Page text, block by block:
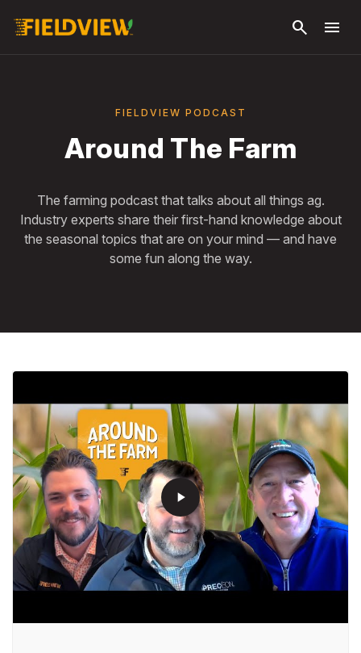
search menu
FIELDVIEW PODCAST
Around The Farm
The farming podcast that talks about all things ag.
Industry experts share their first-hand knowledge about
the seasonal topics that are on your mind — and have
some fun along the way.
play_arrow